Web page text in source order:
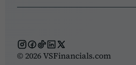
© 2026 VSFinancials.com